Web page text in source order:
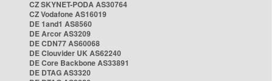
CZ SKYNET-PODA AS30764
CZ Vodafone AS16019
DE 1and1 AS8560
DE Arcor AS3209
DE CDN77 AS60068
DE Clouvider UK AS62240
DE Core Backbone AS33891
DE DTAG AS3320